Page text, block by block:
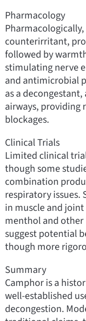
Pharmacology
counterirritant,
followed by
stimulating nerve
and antimicrobial
as a
airways, providing
blockages.
Clinical Trials
Limited clinical
though some
combination
respiratory issues.
in muscle and
menthol and other
suggest potential
though more
Summary
Camphor is a
well-established
decongestion.